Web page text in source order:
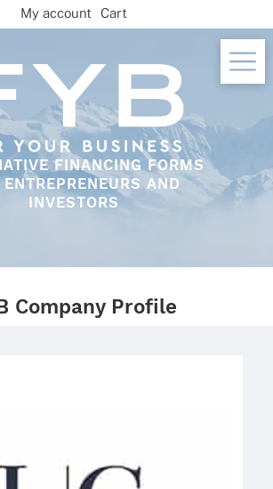
FINANCING FORMS
ENTREPRENEURS AND
INVESTORS
My account Cart
Company Profile